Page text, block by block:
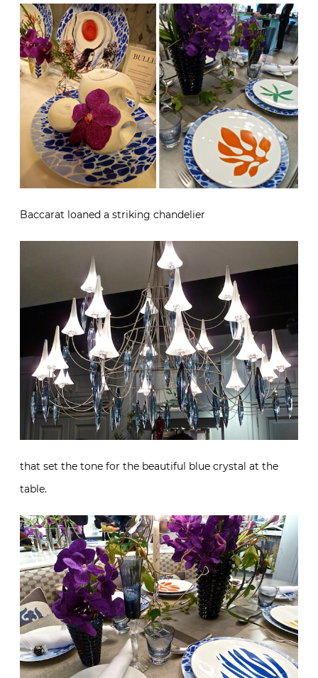
Baccarat loaned a striking chandelier
that set the tone for the beautiful blue crystal at the
table.